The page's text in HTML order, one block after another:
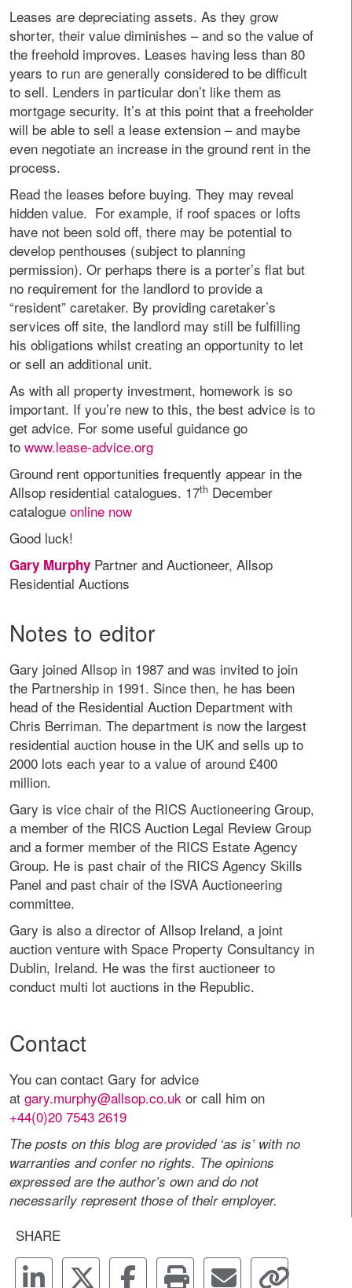
Leases are depreciating assets. As they grow
shorter, their value diminishes – and so the value of
the freehold improves. Leases having less than 80
years to run are generally considered to be difficult
to sell. Lenders in particular don’t like them as
mortgage security. It’s at this point that a freeholder
will be able to sell a lease extension – and maybe
even negotiate an increase in the ground rent in the
process.
Read the leases before buying. They may reveal
hidden value. For example, if roof spaces or lofts
have not been sold off, there may be potential to
develop penthouses (subject to planning
permission). Or perhaps there is a porter’s flat but
no requirement for the landlord to provide a
“resident” caretaker. By providing caretaker’s
services off site, the landlord may still be fulfilling
his obligations whilst creating an opportunity to let
or sell an additional unit.
As with all property investment, homework is so
important. If you’re new to this, the best advice is to
get advice. For some useful guidance go
to www.lease-advice.org
Ground rent opportunities frequently appear in the
Allsop residential catalogues. 17th December
catalogue online now
Good luck!
Gary Murphy Partner and Auctioneer, Allsop
Residential Auctions
Notes to editor
Gary joined Allsop in 1987 and was invited to join
the Partnership in 1991. Since then, he has been
head of the Residential Auction Department with
Chris Berriman. The department is now the largest
residential auction house in the UK and sells up to
2000 lots each year to a value of around £400
million.
Gary is vice chair of the RICS Auctioneering Group,
a member of the RICS Auction Legal Review Group
and a former member of the RICS Estate Agency
Group. He is past chair of the RICS Agency Skills
Panel and past chair of the ISVA Auctioneering
committee.
Gary is also a director of Allsop Ireland, a joint
auction venture with Space Property Consultancy in
Dublin, Ireland. He was the first auctioneer to
conduct multi lot auctions in the Republic.
Contact
You can contact Gary for advice
at gary.murphy@allsop.co.uk or call him on
+44(0)20 7543 2619
The posts on this blog are provided ‘as is’ with no
warranties and confer no rights. The opinions
expressed are the author’s own and do not
necessarily represent those of their employer.
SHARE